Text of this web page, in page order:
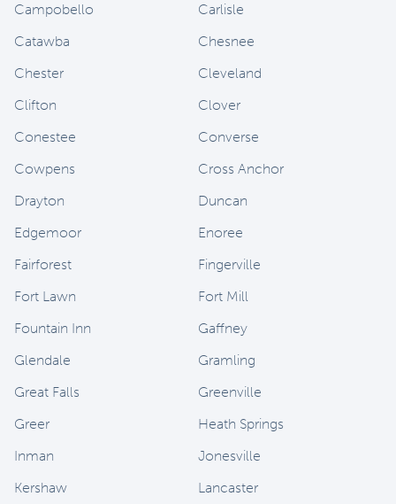
Campobello
Carlisle
Catawba
Chesnee
Chester
Cleveland
Clifton
Clover
Conestee
Converse
Cowpens
Cross Anchor
Drayton
Duncan
Edgemoor
Enoree
Fairforest
Fingerville
Fort Lawn
Fort Mill
Fountain Inn
Gaffney
Glendale
Gramling
Great Falls
Greenville
Greer
Heath Springs
Inman
Jonesville
Kershaw
Lancaster